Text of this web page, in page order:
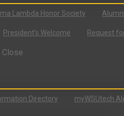
Lambda Honor Society Alumni
President’s Welcome Request
Close
Directory myWSUtech